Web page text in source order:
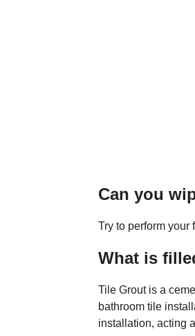
Can you
Try to perform
What is
Tile Grout is a
bathroom tile
installation, acting